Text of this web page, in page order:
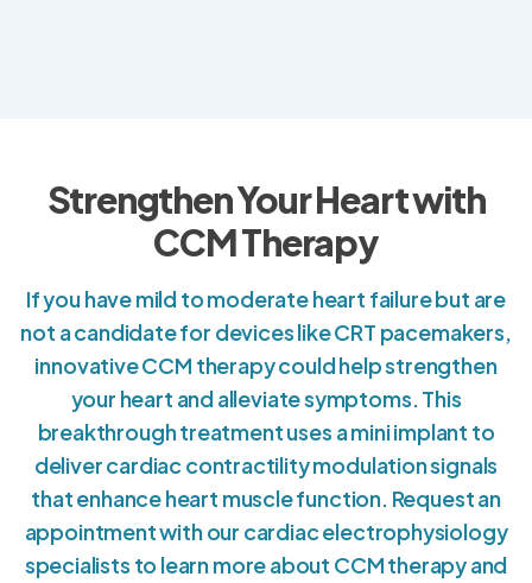
Strengthen Your Heart with
CCM Therapy
If you have mild to moderate heart failure but are
not a candidate for devices like CRT pacemakers,
innovative CCM therapy could help strengthen
your heart and alleviate symptoms. This
breakthrough treatment uses a mini implant to
deliver cardiac contractility modulation signals
that enhance heart muscle function. Request an
appointment with our cardiac electrophysiology
specialists to learn more about CCM therapy and